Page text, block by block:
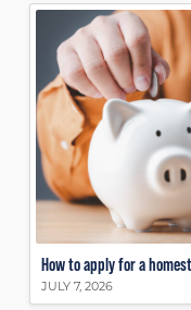
How to apply for a
JULY 7, 2026